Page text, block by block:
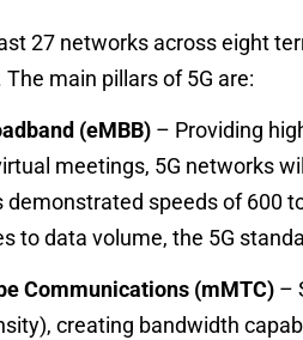
27 networks across eight
main pillars of 5G are:
(eMBB) – Providing
meetings, 5G networks
demonstrated speeds of 600
to data volume, the 5G
Communications (mMTC) –
creating bandwidth